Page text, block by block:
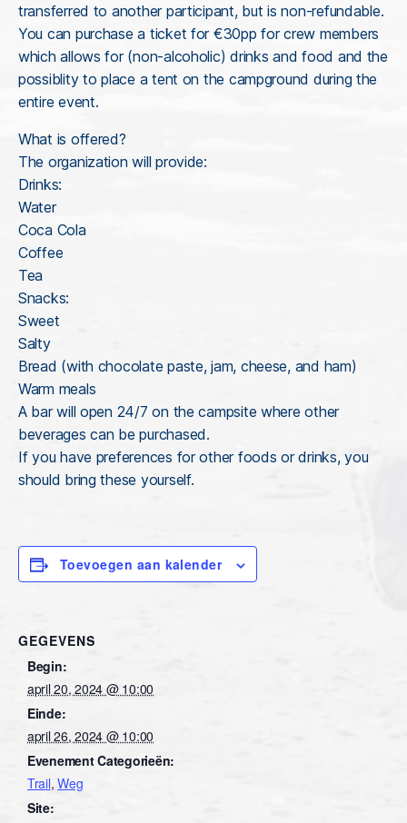
transferred to another participant, but is non-refundable.
You can purchase a ticket for €30pp for crew members
which allows for (non-alcoholic) drinks and food and the
possiblity to place a tent on the campground during the
entire event.
What is offered?
The organization will provide:
Drinks:
Water
Coca Cola
Coffee
Tea
Snacks:
Sweet
Salty
Bread (with chocolate paste, jam, cheese, and ham)
Warm meals
A bar will open 24/7 on the campsite where other
beverages can be purchased.
If you have preferences for other foods or drinks, you
should bring these yourself.
Toevoegen aan kalender
GEGEVENS
Begin:
april 20, 2024 @ 10:00
Einde:
april 26, 2024 @ 10:00
Evenement Categorieën:
Trail,Weg
Site: